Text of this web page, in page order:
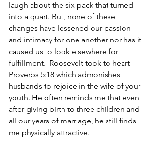
laugh about the six-pack that turned
into a quart. But, none of these
changes have lessened our passion
and intimacy for one another nor has it
caused us to look elsewhere for
fulfillment.  Roosevelt took to heart
Proverbs 5:18 which admonishes
husbands to rejoice in the wife of your
youth. He often reminds me that even
after giving birth to three children and
all our years of marriage, he still finds
me physically attractive.